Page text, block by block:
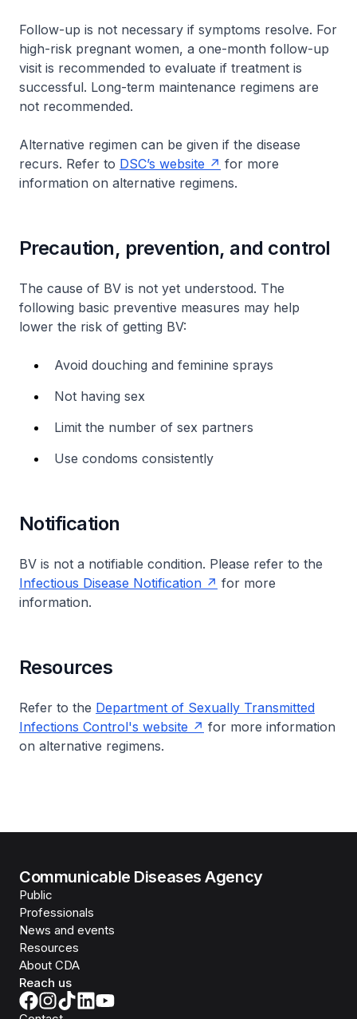
Follow-up is not necessary if symptoms resolve. For
high-risk pregnant women, a one-month follow-up
visit is recommended to evaluate if treatment is
successful. Long-term maintenance regimens are
not recommended.
Alternative regimen can be given if the disease
recurs. Refer to DSC’s website
for more
information on alternative regimens.
Precaution, prevention, and control
The cause of BV is not yet understood. The
following basic preventive measures may help
lower the risk of getting BV:
Avoid douching and feminine sprays
Not having sex
Limit the number of sex partners
Use condoms consistently
Notification
BV is not a notifiable condition. Please refer to the
Infectious Disease Notification
for more
information.
Resources
Refer to the Department of Sexually Transmitted
Infections Control's website
for more information
on alternative regimens.
Communicable Diseases Agency
Public
Professionals
News and events
Resources
About CDA
Reach us